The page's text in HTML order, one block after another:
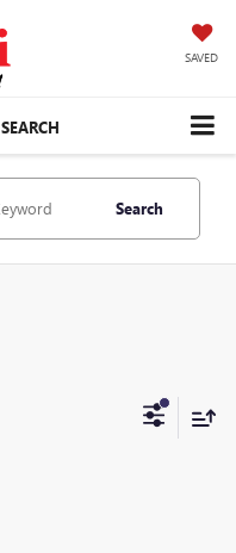
SAVED
SEARCH
Search